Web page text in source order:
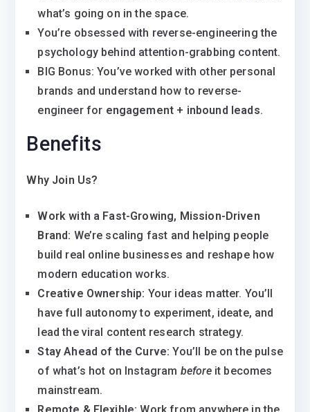
what’s going on in the space.
You’re obsessed with reverse-engineering the
psychology behind attention-grabbing content.
BIG Bonus: You’ve worked with other personal
brands and understand how to reverse-
engineer for engagement + inbound leads.
Benefits
Why Join Us?
Work with a Fast-Growing, Mission-Driven
Brand: We’re scaling fast and helping people
build real online businesses and reshape how
modern education works.
Creative Ownership: Your ideas matter. You’ll
have full autonomy to experiment, ideate, and
lead the viral content research strategy.
Stay Ahead of the Curve: You’ll be on the pulse
of what’s hot on Instagram beforeit becomes
mainstream.